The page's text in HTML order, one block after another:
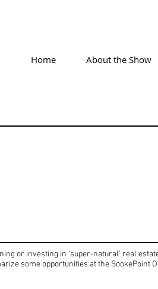
Home About the Show
or investing in ‘super-natural' real
some opportunities at the SookePoint